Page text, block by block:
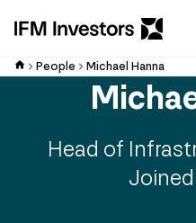
People Michael Hanna
Head of